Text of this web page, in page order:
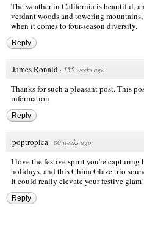
The weather in California is beautiful,
verdant woods and towering
when it comes to four-season diversity.
Reply
James Ronald · 155 weeks ago
Thanks for such a pleasant post. This
information
Reply
poptropica · 80 weeks ago
I love the festive spirit you're capturing
holidays, and this China Glaze trio
It could really elevate your festive
Reply